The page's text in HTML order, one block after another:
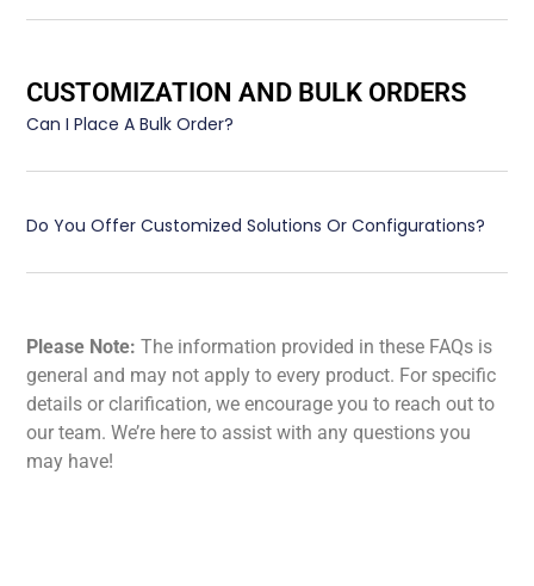
CUSTOMIZATION AND BULK ORDERS
Can I Place A Bulk Order?
Do You Offer Customized Solutions Or Configurations?
Please Note: The information provided in these FAQs is
general and may not apply to every product. For specific
details or clarification, we encourage you to reach out to
our team. We’re here to assist with any questions you
may have!